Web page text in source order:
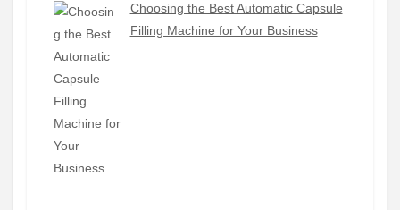
Choosing the Best Automatic Capsule
Filling Machine for Your Business